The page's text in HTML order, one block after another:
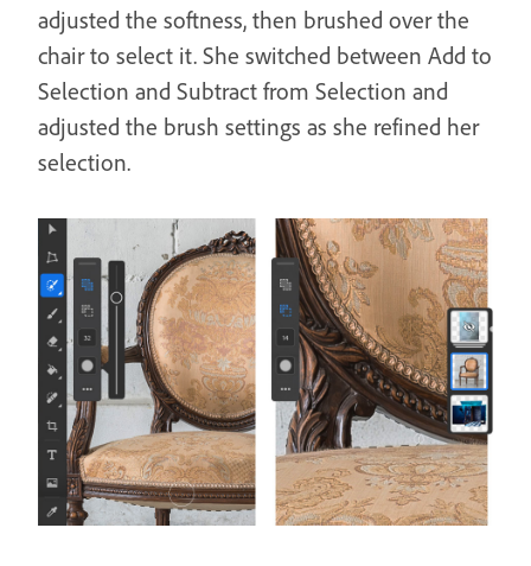
adjusted the softness, then brushed over the
chair to select it. She switched between Add to
Selection and Subtract from Selection and
adjusted the brush settings as she refined her
selection.